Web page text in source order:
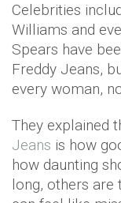
Celebrities
Williams and
Spears have
Freddy Jeans,
every woman,
They explained
Jeans is how
how daunting
long, others are